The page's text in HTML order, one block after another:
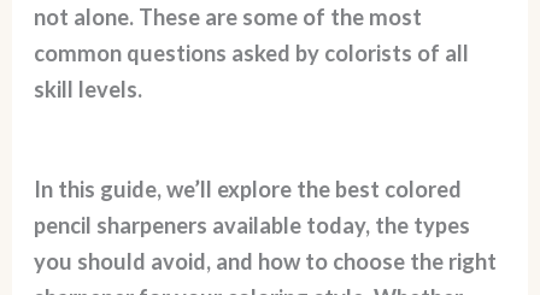
not alone. These are some of the most
common questions asked by colorists of all
skill levels.
In this guide, we’ll explore the best colored
pencil sharpeners available today, the types
you should avoid, and how to choose the right